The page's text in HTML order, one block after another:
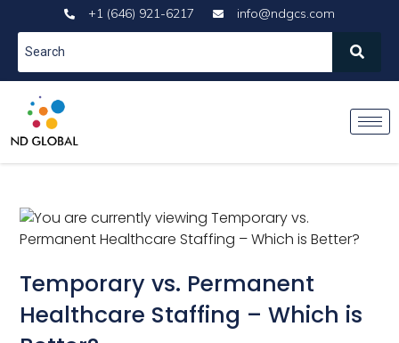
+1 (646) 921-6217 info@ndgcs.com
Temporary vs. Permanent
Healthcare Staffing – Which is